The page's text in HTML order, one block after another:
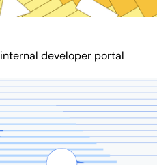
developer portal